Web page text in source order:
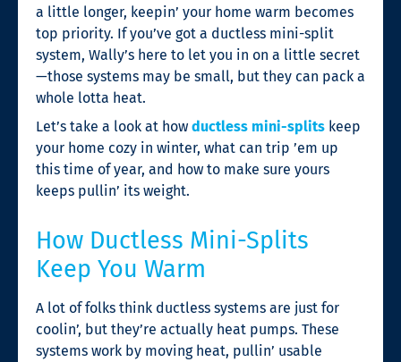
a little longer, keepin’ your home warm becomes
top priority. If you’ve got a ductless mini-split
system, Wally’s here to let you in on a little secret
—those systems may be small, but they can pack a
whole lotta heat.
Let’s take a look at how ductless mini-splits keep
your home cozy in winter, what can trip ’em up
this time of year, and how to make sure yours
keeps pullin’ its weight.
How Ductless Mini-Splits
Keep You Warm
A lot of folks think ductless systems are just for
coolin’, but they’re actually heat pumps. These
systems work by moving heat, pullin’ usable